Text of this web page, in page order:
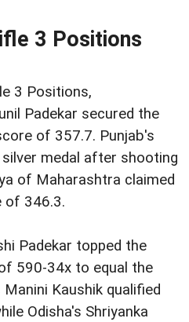
3 Positions
3 Positions,
Padekar secured the
of 357.7. Punjab's
medal after shooting
of Maharashtra claimed
of 346.3.
Padekar topped the
590-34x to equal the
Kaushik qualified
Odisha's Shriyanka